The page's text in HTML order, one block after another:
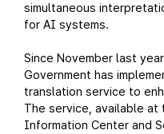
simultaneous
for AI systems.
Since November last
Government has
translation service to
The service, available at
Information Center and